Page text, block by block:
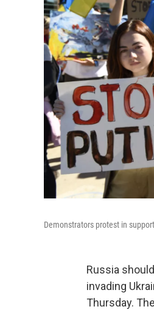
Demonstrators protest in
Russia
invading
Thursday.